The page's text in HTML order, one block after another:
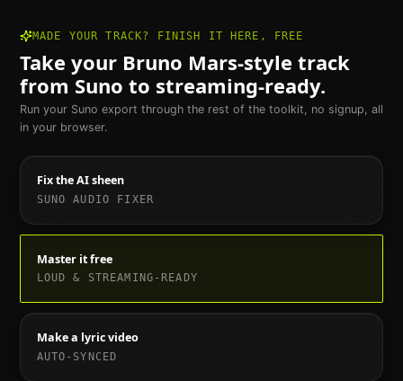
MADE YOUR TRACK? FINISH IT HERE, FREE
Take your Bruno Mars-style track
from Suno to streaming-ready.
Run your Suno export through the rest of the toolkit, no signup, all
in your browser.
Fix the AI sheen
SUNO AUDIO FIXER
Master it free
LOUD & STREAMING-READY
Make a lyric video
AUTO-SYNCED